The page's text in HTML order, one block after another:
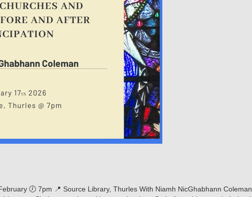
🕖 7pm 📍 Source Library, Thurles With Niamh NicGhabhann